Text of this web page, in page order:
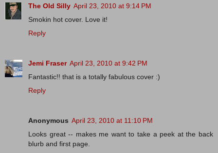
The Old Silly April 23, 2010 at 9:14 PM
Smokin hot cover. Love it!
Reply
Jemi Fraser April 23, 2010 at 9:42 PM
Fantastic!! that is a totally fabulous cover :)
Reply
Anonymous April 23, 2010 at 11:10 PM
Looks great -- makes me want to take a peek at the back
blurb and first page.